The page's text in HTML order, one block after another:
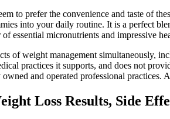
to prefer the convenience and taste of
into your daily routine. It is a perfect
essential micronutrients and impressive
of weight management
practices it supports, and does not
and operated professional
Loss Results, Side